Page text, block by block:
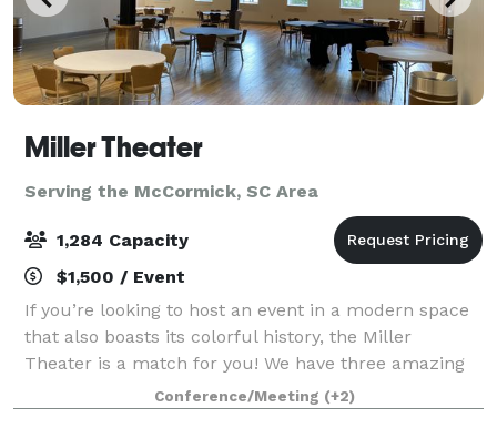
Miller Theater
Serving the McCormick, SC Area
1,284 Capacity
$1,500 / Event
If you’re looking to host an event in a modern space
that also boasts its colorful history, the Miller
Theater is a match for you! We have three amazing
spaces available for rent: The theater's Brian J.
Marks Hall seats 1284 guests with
Conference/Meeting (+2)